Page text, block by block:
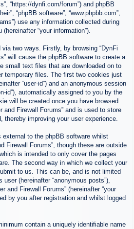
“https://dynfi.com/forum”) and phpBB
“phpBB software”, “www.phpbb.com”,
use any information collected during
“your information”).
two ways. Firstly, by browsing “DynFi
will cause the phpBB software to create a
small text files that are downloaded on to
temporary files. The first two cookies just
“user-id”) and an anonymous session
id”), automatically assigned to you by the
will be created once you have browsed
and Firewall Forums” and is used to store
thereby improving your user experience.
to the phpBB software whilst
Firewall Forums”, though these are outside
is intended to only cover the pages
The second way in which we collect your
to us. This can be, and is not limited
(hereinafter “anonymous posts”),
and Firewall Forums” (hereinafter “your
by you after registration and whilst logged
contain a uniquely identifiable name